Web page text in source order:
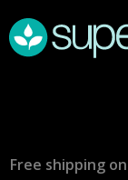
Free shipping